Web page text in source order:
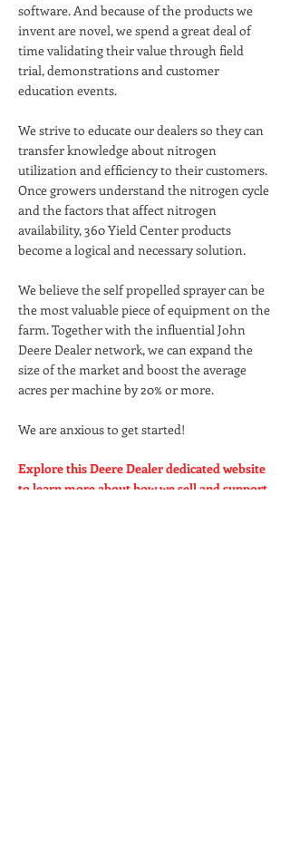
software. And because of the products we
invent are novel, we spend a great deal of
time validating their value through field
trial, demonstrations and customer
education events.
We strive to educate our dealers so they can
transfer knowledge about nitrogen
utilization and efficiency to their customers.
Once growers understand the nitrogen cycle
and the factors that affect nitrogen
availability, 360 Yield Center products
become a logical and necessary solution.
We believe the self propelled sprayer can be
the most valuable piece of equipment on the
farm. Together with the influential John
Deere Dealer network, we can expand the
size of the market and boost the average
acres per machine by 20% or more.
We are anxious to get started!
Explore this Deere Dealer dedicated website
to learn more about how we sell and support